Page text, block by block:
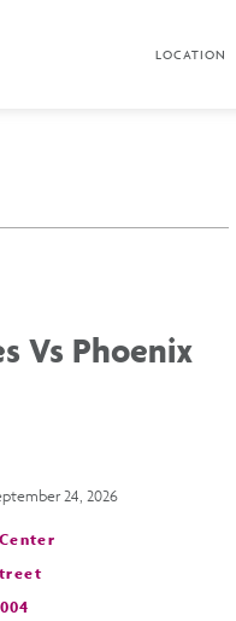
LOCATION
Vs Phoenix
24, 2026